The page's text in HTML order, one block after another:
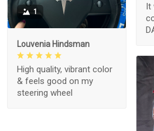
It
1
Louvenia Hindsman
High quality, vibrant color
& feels good on my
steering wheel